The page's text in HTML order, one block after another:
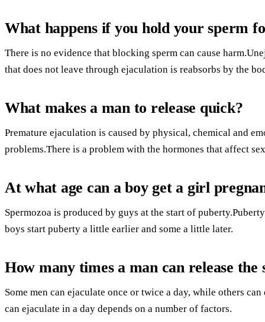
What happens if you hold your sperm
There is no evidence that blocking sperm can cause
that does not leave through ejaculation is reabsorbs by the
What makes a man to release quick?
Premature ejaculation is caused by physical, chemical and
problems.There is a problem with the hormones that affect
At what age can a boy get a girl
Spermozoa is produced by guys at the start of
boys start puberty a little earlier and some a little later.
How many times a man can release the
Some men can ejaculate once or twice a day, while others
can ejaculate in a day depends on a number of factors.